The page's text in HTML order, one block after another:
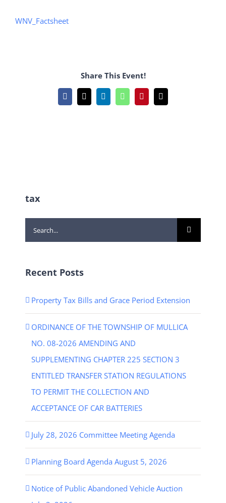
WNV_Factsheet
Share This Event!
Facebook
X LinkedInWhatsAppPinterestEmail
tax
Search
for:
Recent Posts
Property Tax Bills and Grace Period Extension
ORDINANCE OF THE TOWNSHIP OF MULLICA
NO. 08-2026 AMENDING AND
SUPPLEMENTING CHAPTER 225 SECTION 3
ENTITLED TRANSFER STATION REGULATIONS
TO PERMIT THE COLLECTION AND
ACCEPTANCE OF CAR BATTERIES
July 28, 2026 Committee Meeting Agenda
Planning Board Agenda August 5, 2026
Notice of Public Abandoned Vehicle Auction